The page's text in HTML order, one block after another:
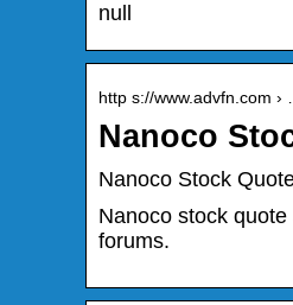
null
http s://www.advfn.com ›
Nanoco
Nanoco Stock
Nanoco stock
forums.